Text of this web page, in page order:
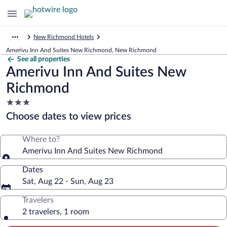
New Richmond Hotels
Amerivu Inn And Suites New Richmond, New Richmond
See all properties
Amerivu Inn And Suites New
Richmond
3.0
star
property
Choose dates to view prices
Where to?
Amerivu Inn And Suites New Richmond
Dates
Sat, Aug 22 - Sun, Aug 23
Travelers
2 travelers, 1 room